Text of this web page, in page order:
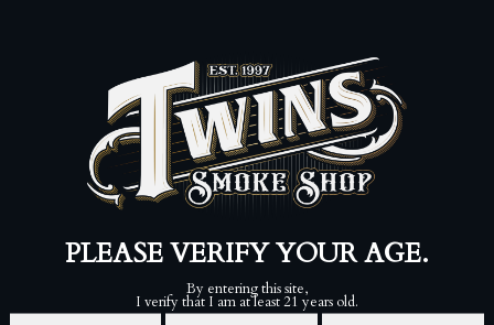
Thu-Sat, 12pm-12am
Follow 7-20-4 Lounge on Instagram
7-20-4 Barbershop
80 Perkins Rd, Londonderry, NH 03053
(603) 421-0242
Follow 7-20-4 Barbershop on Instagram
Twins Smoke Shop - Hooksett
9 W Alice Ave, Hooksett, NH 03106